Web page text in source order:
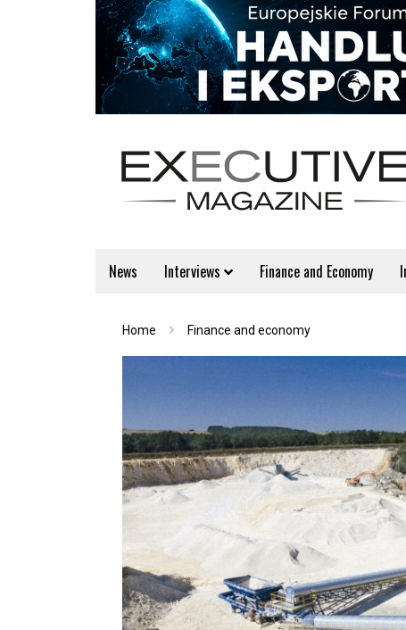
News Interviews Finance and Economy
Home Finance and economy